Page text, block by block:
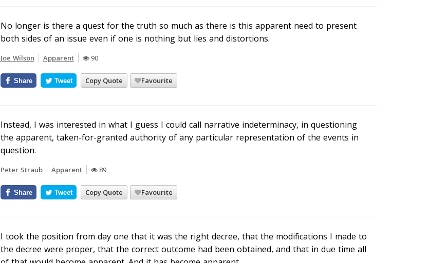
No longer is there a quest for the truth so much as there is this apparent need to present
both sides of an issue even if one is nothing but lies and distortions.
Joe Wilson Apparent 90
Copy Quote Favourite
Share Tweet
Instead, I was interested in what I guess I could call narrative indeterminacy, in questioning
the apparent, taken-for-granted authority of any particular representation of the events in
question.
Peter Straub Apparent 89
Copy Quote Favourite
Share Tweet
I took the position from day one that it was the right decree, that the modifications I made to
the decree were proper, that the correct outcome had been obtained, and that in due time all